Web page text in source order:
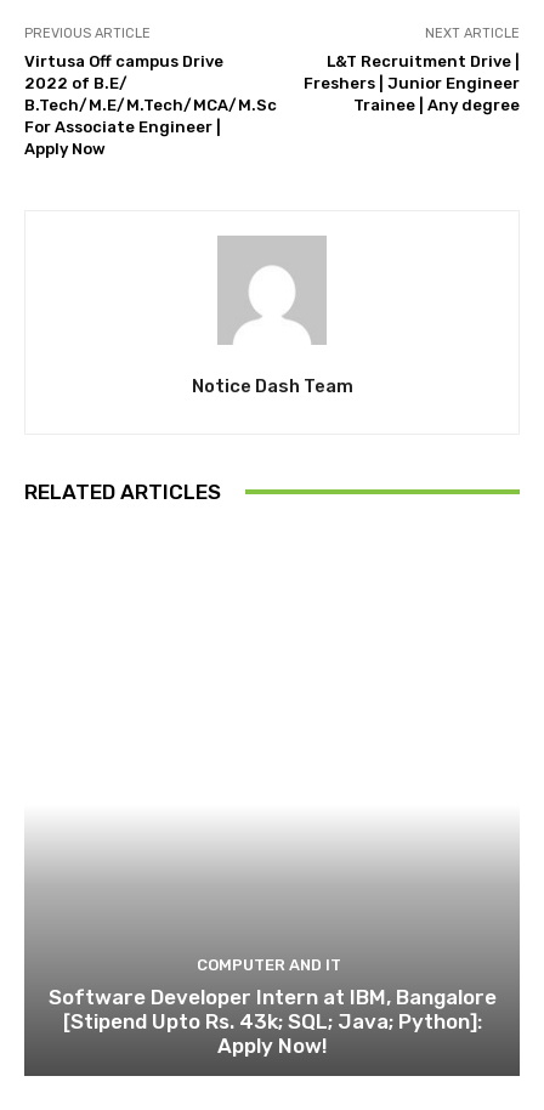
PREVIOUS ARTICLE
Virtusa Off campus Drive
2022 of B.E/
B.Tech/M.E/M.Tech/MCA/M.Sc
For Associate Engineer |
Apply Now
NEXT ARTICLE
L&T Recruitment Drive |
Freshers | Junior Engineer
Trainee | Any degree
Notice Dash Team
RELATED ARTICLES
COMPUTER AND IT
Software Developer Intern at IBM, Bangalore
[Stipend Upto Rs. 43k; SQL; Java; Python]:
Apply Now!